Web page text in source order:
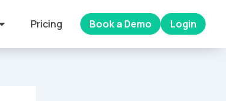
Pricing Book a Demo Login